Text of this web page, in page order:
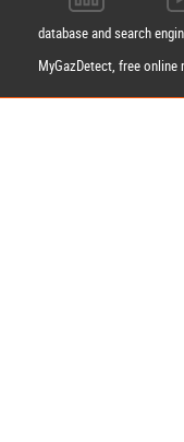
database and search
MyGazDetect, free